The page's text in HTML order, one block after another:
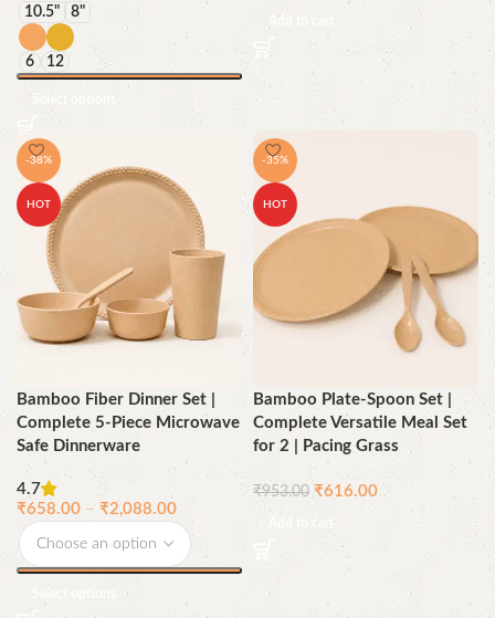
10.5" 8"
6 12
Select options
Add to cart
-38%
HOT
Bamboo Fiber Dinner Set |
Complete 5-Piece Microwave
Safe Dinnerware
4.7
₹658.00 – ₹2,088.00
Select options
-35%
HOT
Bamboo Plate-Spoon Set |
Complete Versatile Meal Set
for 2 | Pacing Grass
₹953.00 ₹616.00
Add to cart